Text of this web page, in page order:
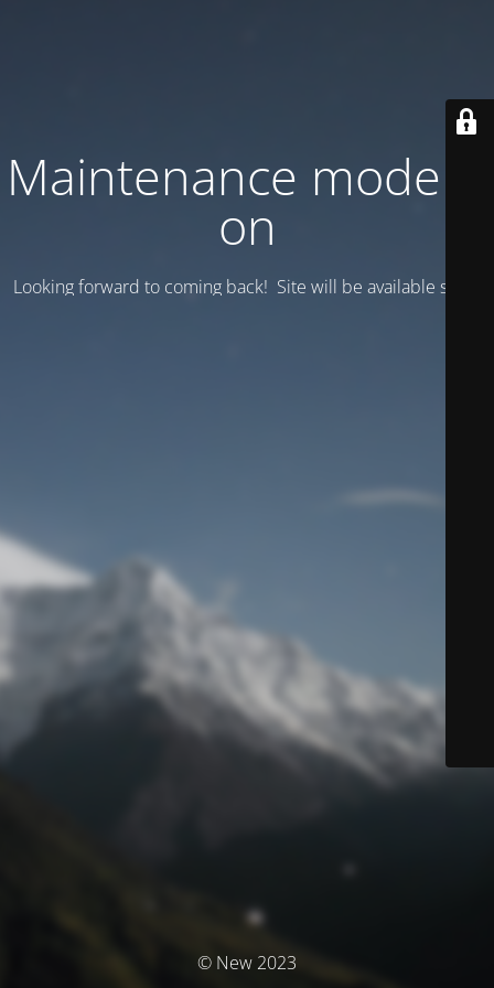
Maintenance mode is
on
Looking forward to coming back! Site will be available soon.
© New 2023